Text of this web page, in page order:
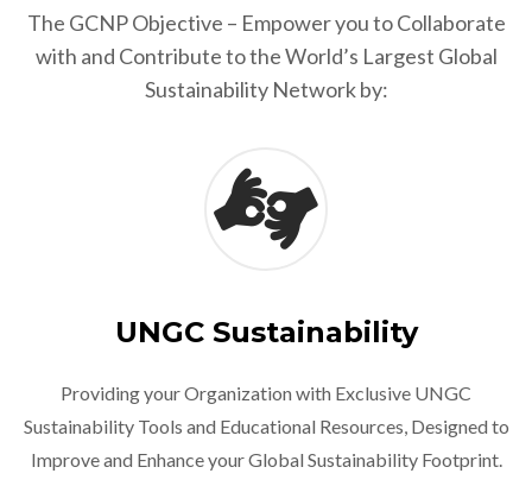
The GCNP Objective – Empower you to Collaborate
with and Contribute to the World’s Largest Global
Sustainability Network by:
UNGC Sustainability
Providing your Organization with Exclusive UNGC
Sustainability Tools and Educational Resources, Designed to
Improve and Enhance your Global Sustainability Footprint.